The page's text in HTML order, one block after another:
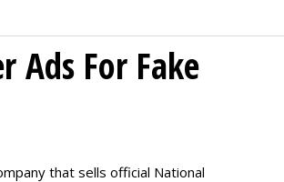
Ads For Fake
that sells official National